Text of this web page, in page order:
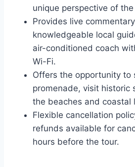
unique perspective of
Provides live
knowledgeable local
air-conditioned coach
Wi-Fi.
Offers the opportunity to
promenade, visit historic
the beaches and coastal
Flexible cancellation
refunds available for
hours before the tour.